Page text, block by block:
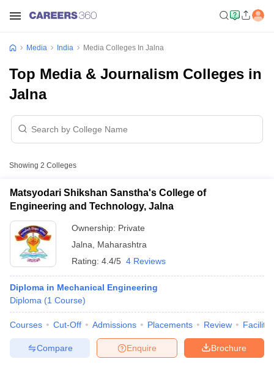
Sample Papers
Colleges in keralaGovernment Media & Journalism Colleges
Media India Media Colleges In Jalna
Top Media & Journalism Colleges in
Jalna
Showing 2 Colleges
Matsyodari Shikshan Sanstha's College of
Engineering and Technology, Jalna
Ownership: Private
Jalna
Maharashtra
Rating: 4.4/5 4 Reviews
Diploma in Mechanical Engineering
Diploma (1 Course)
Courses Cut-Off Admissions Placements Review
Brochure
Enquire
Compare